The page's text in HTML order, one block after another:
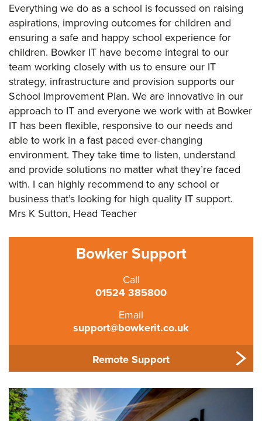
Everything we do as a school is focussed on raising
aspirations, improving outcomes for children and
ensuring a safe and happy school experience for
children. Bowker IT have become integral to our
team working closely with us to ensure our IT
strategy, infrastructure and provision supports our
School Improvement Plan. We are innovative in our
approach to IT and everyone we work with at Bowker
IT has been flexible, responsive to our needs and
able to work in a fast paced ever-changing
environment. They take time to listen, understand
and provide solutions no matter what they’re faced
with. I can highly recommend to any school or
business that’s looking for high quality IT support.
Mrs K Sutton, Head Teacher
Bowker Support
Call
01524 385800
Email
support@bowkerit.co.uk
Remote Support